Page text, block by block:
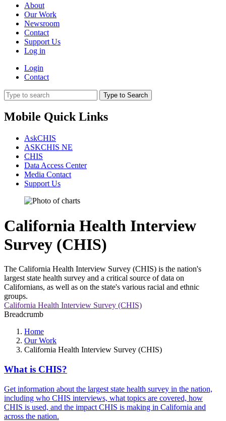
About
Our Work
Newsroom
Contact
Support Us
Log in
Login
Contact
Type to Search
Mobile Quick Links
AskCHIS
ASKCHIS NE
CHIS
Data Access Center
Media Contact
Support Us
California Health Interview
Survey (CHIS)
The California Health Interview Survey (CHIS) is the nation's
largest state health survey and a critical source of data on
Californians, as well as on the state's various racial and ethnic
groups.
California Health Interview Survey (CHIS)
Breadcrumb
Home
Our Work
California Health Interview Survey (CHIS)
What is CHIS?
Get information about the largest state health survey in the nation,
including who CHIS interviews, what topics are covered, how
CHIS is used, and the impact CHIS is making in California and
across the nation.